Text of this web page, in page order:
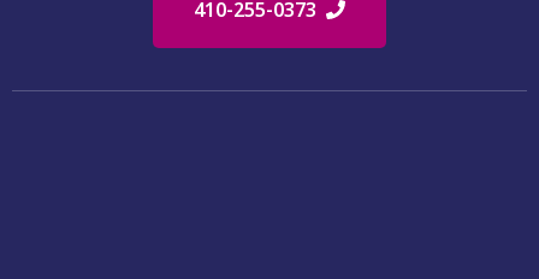
410-255-0373